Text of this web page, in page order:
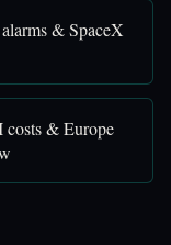
& SpaceX
& Europe